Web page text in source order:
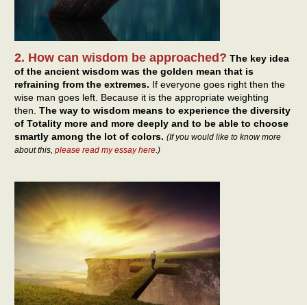
2. How can wisdom be approached? The key idea
of the ancient wisdom was the golden mean that is
refraining from the extremes. If everyone goes right then the
wise man goes left. Because it is the appropriate weighting
then. The way to wisdom means to experience the diversity
of Totality more and more deeply and to be able to choose
smartly among the lot of colors. (If you would like to know more
about this, please read my essay here .)